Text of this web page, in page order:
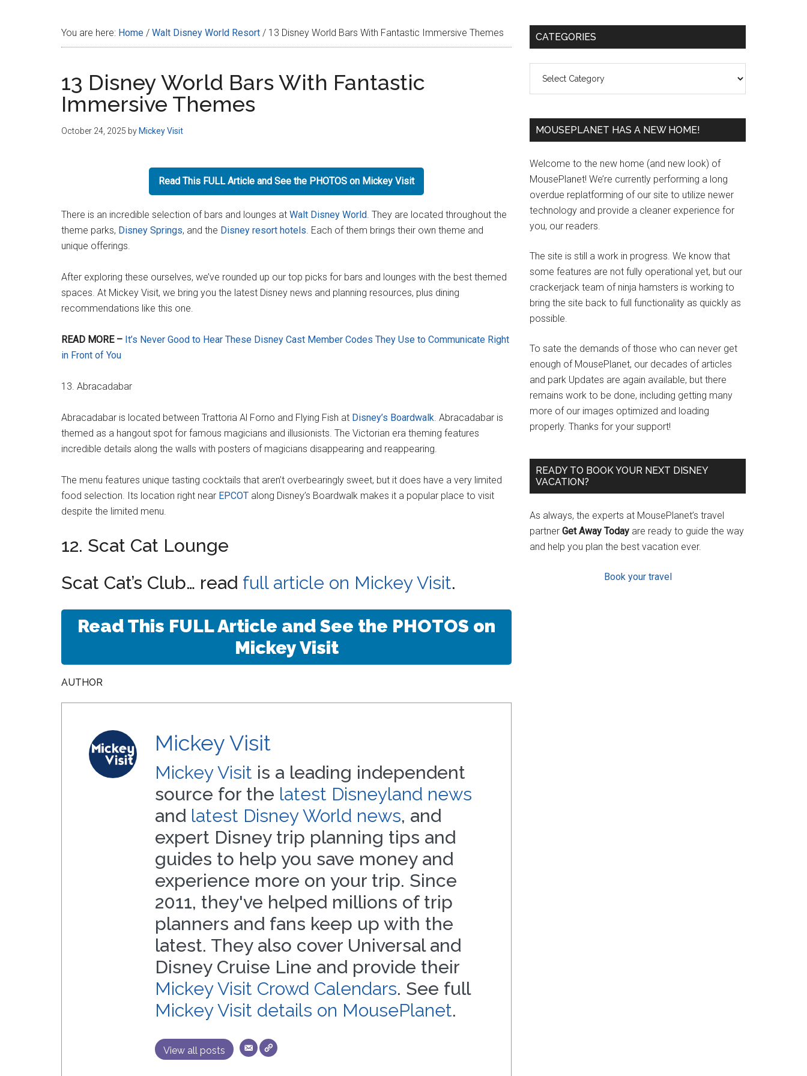
You are here: Home / Walt Disney World Resort / 13 Disney World Bars With Fantastic Immersive Themes
13 Disney World Bars With Fantastic
Immersive Themes
October 24, 2025 by Mickey Visit
Read This FULL Article and See the PHOTOS on Mickey Visit
There is an incredible selection of bars and lounges at Walt Disney World. They are located throughout the
theme parks, Disney Springs, and the Disney resort hotels. Each of them brings their own theme and
unique offerings.
After exploring these ourselves, we’ve rounded up our top picks for bars and lounges with the best themed
spaces. At Mickey Visit, we bring you the latest Disney news and planning resources, plus dining
recommendations like this one.
READ MORE – It’s Never Good to Hear These Disney Cast Member Codes They Use to Communicate Right
in Front of You
13. Abracadabar
Abracadabar is located between Trattoria Al Forno and Flying Fish at Disney’s Boardwalk. Abracadabar is
themed as a hangout spot for famous magicians and illusionists. The Victorian era theming features
incredible details along the walls with posters of magicians disappearing and reappearing.
The menu features unique tasting cocktails that aren’t overbearingly sweet, but it does have a very limited
food selection. Its location right near EPCOT along Disney’s Boardwalk makes it a popular place to visit
despite the limited menu.
12. Scat Cat Lounge
Scat Cat’s Club… read full article on Mickey Visit.
Read This FULL Article and See the PHOTOS on
Mickey Visit
AUTHOR
Mickey Visit
Mickey Visit is a leading independent
source for the latest Disneyland news
and latest Disney World news, and
expert Disney trip planning tips and
guides to help you save money and
experience more on your trip. Since
2011, they've helped millions of trip
planners and fans keep up with the
latest. They also cover Universal and
Disney Cruise Line and provide their
Mickey Visit Crowd Calendars. See full
Mickey Visit details on MousePlanet.
View all posts
Primary
CATEGORIES
MOUSEPLANET HAS A NEW HOME!
Welcome to the new home (and new look) of
MousePlanet! We’re currently performing a long
overdue replatforming of our site to utilize newer
technology and provide a cleaner experience for
you, our readers.
The site is still a work in progress. We know that
some features are not fully operational yet, but our
crackerjack team of ninja hamsters is working to
bring the site back to full functionality as quickly as
possible.
To sate the demands of those who can never get
enough of MousePlanet, our decades of articles
and park Updates are again available, but there
remains work to be done, including getting many
more of our images optimized and loading
properly. Thanks for your support!
READY TO BOOK YOUR NEXT DISNEY
VACATION?
As always, the experts at MousePlanet’s travel
partner Get Away Today are ready to guide the way
and help you plan the best vacation ever.
Book your travel